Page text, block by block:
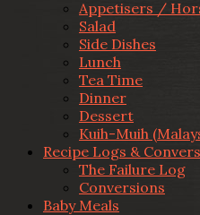
Appetisers /
Salad
Side Dishes
Lunch
Tea Time
Dinner
Dessert
Kuih-Muih
Recipe Logs &
The Failure Log
Conversions
Baby Meals